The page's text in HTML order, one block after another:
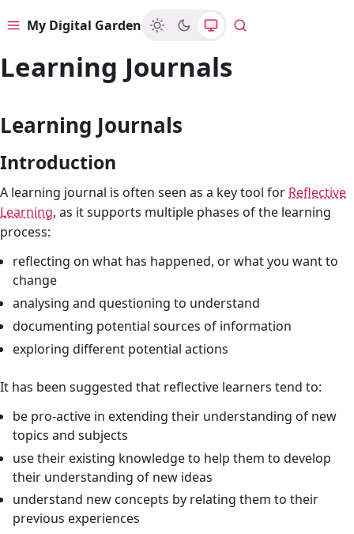
MenuMy Digital Garden Search
Learning Journals
Learning Journals
Introduction
A learning journal is often seen as a key tool for Reflective
Learning, as it supports multiple phases of the learning
process:
reflecting on what has happened, or what you want to
change
analysing and questioning to understand
documenting potential sources of information
exploring different potential actions
It has been suggested that reflective learners tend to:
be pro-active in extending their understanding of new
topics and subjects
use their existing knowledge to help them to develop
their understanding of new ideas
understand new concepts by relating them to their
previous experiences